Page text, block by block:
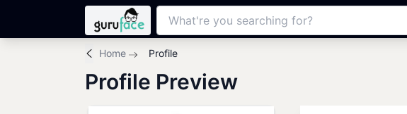
Home Profile
Profile Preview